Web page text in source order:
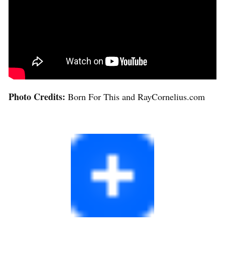
Photo Credits: Born For This and RayCornelius.com